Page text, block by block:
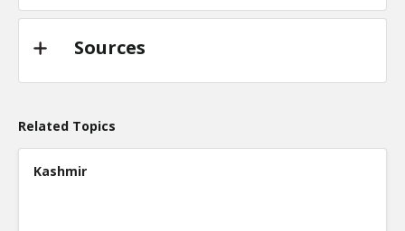
TR
Their many actions decreasing crimes outweigh these
1
TE
Sources
Related Topics
Kashmir